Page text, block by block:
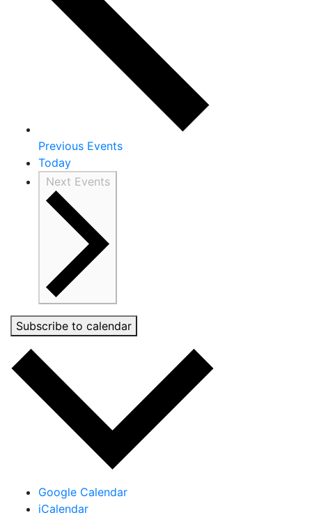
Previous Events
Today
Next Events
Subscribe to calendar
Google Calendar
iCalendar